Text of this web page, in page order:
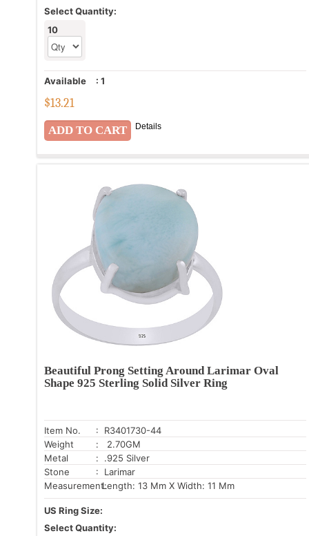
Select Quantity:
10
Available : 1
$13.21
Details
Beautiful Prong Setting Around Larimar Oval
Shape 925 Sterling Solid Silver Ring
Item No.
: R3401730-44
Weight
: 2.70GM
Metal
: .925 Silver
Stone
: Larimar
Measurement:Length: 13 Mm X Width: 11 Mm
US Ring Size:
Select Quantity: